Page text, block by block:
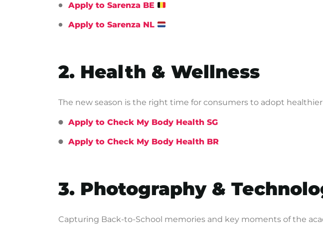
Apply to Sarenza BE
Apply to Sarenza NL
2. Health & Wellness
The new season is the right time for consumers to adopt
Apply to Check My Body Health SG
Apply to Check My Body Health BR
3. Photography &
Capturing Back-to-School memories and key moments of the